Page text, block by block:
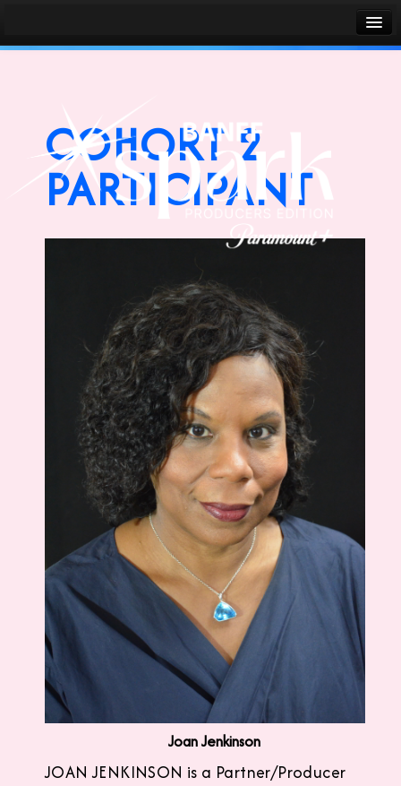
Banff World Media Festival
COHORT 2
PARTICIPANT
Joan Jenkinson
JOAN JENKINSON is a Partner/Producer